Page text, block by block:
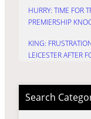
HURRY: TIME FOR
PREMIERSHIP
KING:
LEICESTER AFTER
Search